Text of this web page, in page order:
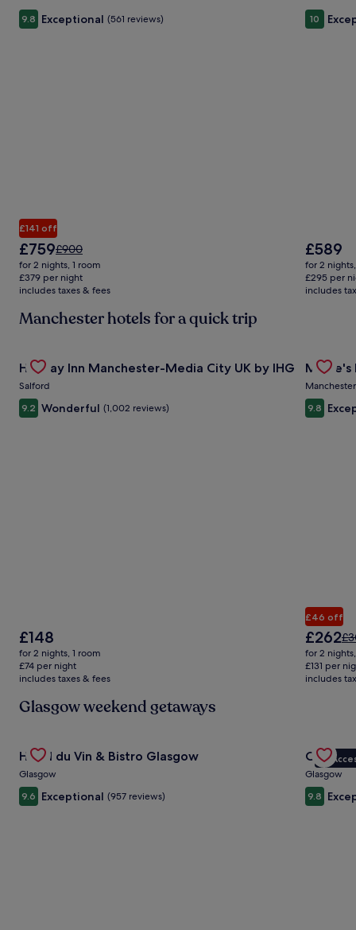
9.8 Exceptional (561 reviews)
£141 off
The
price
is
£759
£759Price
was
£900,
see
information
Rate.
£900
for 2 nights, 1 room
£379 per night
includes taxes & fees
10
The
price
is
£589
£589
for 2
£295 per
includes
Manchester hotels for a quick trip
Gallery
Carousel
Holiday Inn Manchester-Media City UK by IHG
Salford
9.2 Wonderful (1,002 reviews)
The
price
is
£148
£148
for 2 nights, 1 room
£74 per night
includes taxes & fees
Gallery
Mollie's
Manchester
9.8
£46 off
The
price
is
£262
£262
for 2
£131 per
includes
Glasgow weekend getaways
Gallery
Carousel
Hotel du Vin & Bistro Glasgow
Glasgow
9.6 Exceptional (957 reviews)
Gallery
VIP
Glasgow
9.8